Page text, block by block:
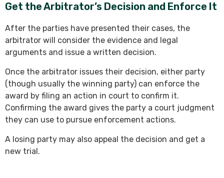
Get the Arbitrator’s Decision and Enforce It
After the parties have presented their cases, the
arbitrator will consider the evidence and legal
arguments and issue a written decision.
Once the arbitrator issues their decision, either party
(though usually the winning party) can enforce the
award by filing an action in court to confirm it.
Confirming the award gives the party a court judgment
they can use to pursue enforcement actions.
A losing party may also appeal the decision and get a
new trial.